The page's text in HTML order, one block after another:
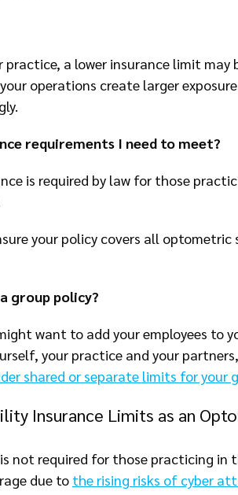
a lower insurance limit
operations create larger
requirements I need to meet?
is required by law for those
your policy covers all
group policy?
want to add your employees to
your practice and your
shared or separate limits for your
Insurance Limits as an
not required for those practicing
due to the rising risks of cyber